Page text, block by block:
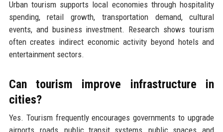
Urban tourism supports local economies through hospitality
spending, retail growth, transportation demand, cultural
events, and business investment. Research shows tourism
often creates indirect economic activity beyond hotels and
entertainment sectors.
Can tourism improve infrastructure in
cities?
Yes. Tourism frequently encourages governments to upgrade